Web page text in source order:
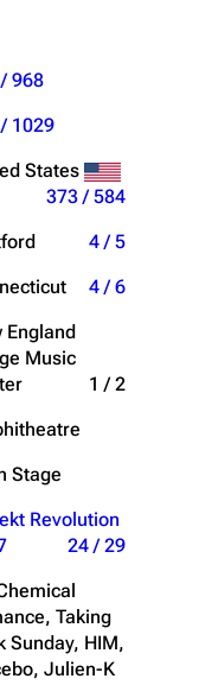
968
1029
States
373 / 584
4 / 5
4 / 6
England
Music
1 / 2
Stage
Revolution
24 / 29
Taking
Sunday, HIM,
Julien-K